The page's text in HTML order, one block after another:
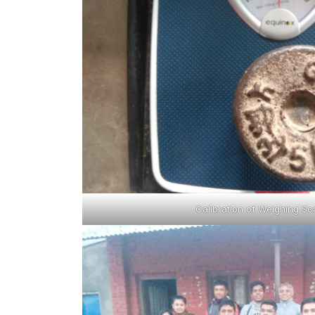
Calibration of Weighing